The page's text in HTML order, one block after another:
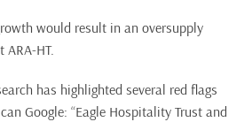
would result in an oversupply
HT.
has highlighted several red flags
Google: “Eagle Hospitality Trust and